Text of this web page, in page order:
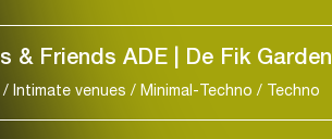
& Friends ADE | De Fik Garden
Intimate venues / Minimal-Techno / Techno